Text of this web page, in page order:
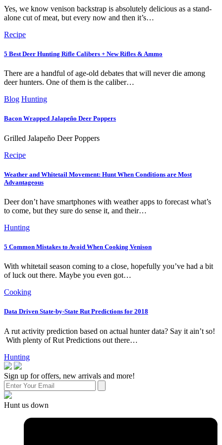
Yes, we know venison backstrap is absolutely delicious as a stand-
alone cut of meat, but every now and then it’s…
Recipe
5 Best Deer Hunting Rifle Calibers + New Rifles & Ammo
There are a handful of age-old debates that will never die among
deer hunters. One of them is the caliber…
Blog Hunting
Bacon Wrapped Jalapeño Deer Poppers
Grilled Jalapeño Deer Poppers
Recipe
Weather and Whitetail Movement: Hunt When Conditions are Most
Advantageous
Deer don’t have smartphones with weather apps to forecast what’s
to come, but they sure do sense it, and their…
Hunting
5 Common Mistakes to Avoid When Cooking Venison
With whitetail season coming to a close, hopefully you’ve had a bit
of luck out there. Maybe you even got…
Cooking
Data Driven State-by-State Rut Predictions for 2018
A rut activity prediction based on actual hunter data? Say it ain’t so!
With plenty of Rut Predictions out there…
Hunting
Sign up for offers, new arrivals and more!
Hunt us down